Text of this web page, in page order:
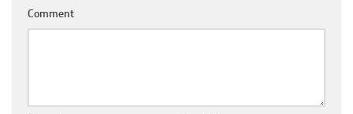
Comment